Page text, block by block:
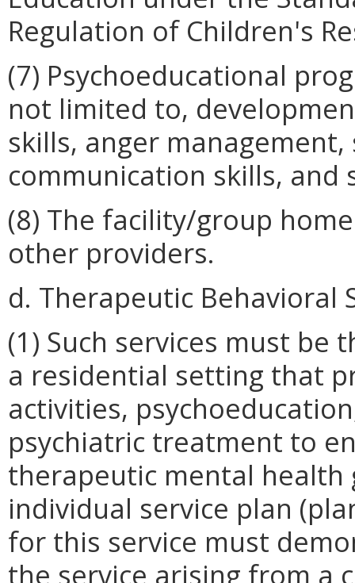
Regulation of Children's
(7) Psychoeducational
not limited to,
skills, anger
communication skills, and
(8) The facility/group
other providers.
d. Therapeutic Behavioral
(1) Such services must be
a residential setting that
activities,
psychiatric treatment to
therapeutic mental
individual service plan
for this service must
the service arising from a